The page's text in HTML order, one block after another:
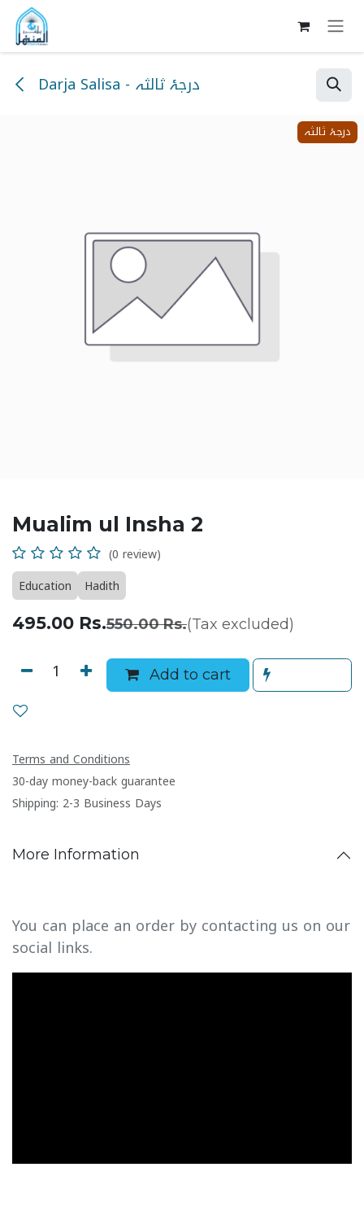
Skip to Content
Darja Salisa - درجۂ ثالثہ
درجۂ ثالثہ
Mualim ul Insha 2
(0 review)
Education
Hadith
495.00 Rs.550.00Rs.(Tax excluded)
Add to cart
Terms and Conditions
30-day money-back guarantee
Shipping: 2-3 Business Days
More Information
You can place an order by contacting us on our
social links.